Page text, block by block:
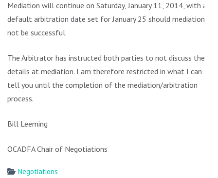
Mediation will continue on Saturday, January 11, 2014, with a
default arbitration date set for January 25 should mediation
not be successful.
The Arbitrator has instructed both parties to not discuss the
details at mediation. I am therefore restricted in what I can
tell you until the completion of the mediation/arbitration
process.
Bill Leeming
OCADFA Chair of Negotiations
Negotiations